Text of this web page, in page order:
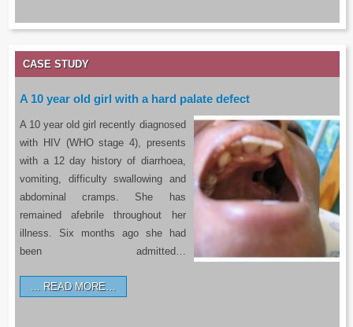
CASE STUDY
A 10 year old girl with a hard palate defect
A 10 year old girl recently diagnosed
with HIV (WHO stage 4), presents
with a 12 day history of diarrhoea,
vomiting, difficulty swallowing and
abdominal cramps. She has
remained afebrile throughout her
illness. Six months ago she had
been admitted…
READ MORE…